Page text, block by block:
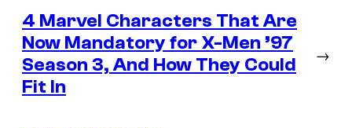
4 Marvel Characters That Are
Now Mandatory for X-Men ’97
Season 3, And How They Could
Fit In
→